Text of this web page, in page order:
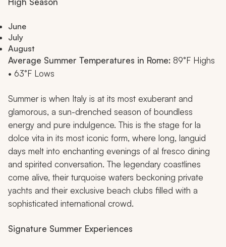
June
July
August
Average Summer Temperatures in Rome: 89°F Highs
• 63°F Lows
Summer is when Italy is at its most exuberant and
glamorous, a sun-drenched season of boundless
energy and pure indulgence. This is the stage forla
dolce vita in its most iconic form, where long, languid
days melt into enchanting evenings of al fresco dining
and spirited conversation. The legendary coastlines
come alive, their turquoise waters beckoning private
yachts and their exclusive beach clubs filled with a
sophisticated international crowd.
Signature Summer Experiences